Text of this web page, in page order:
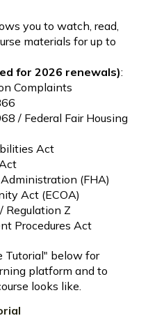
you to watch, read,
materials for up to
for 2026 renewals):
Complaints
/ Federal Fair Housing
Act
(FHA)
Act (ECOA)
Regulation Z
Procedures Act
Tutorial" below for
platform and to
looks like.